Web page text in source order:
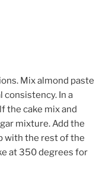
Mix almond paste
consistency. In a
the cake mix and
mixture. Add the
with the rest of the
at 350 degrees for